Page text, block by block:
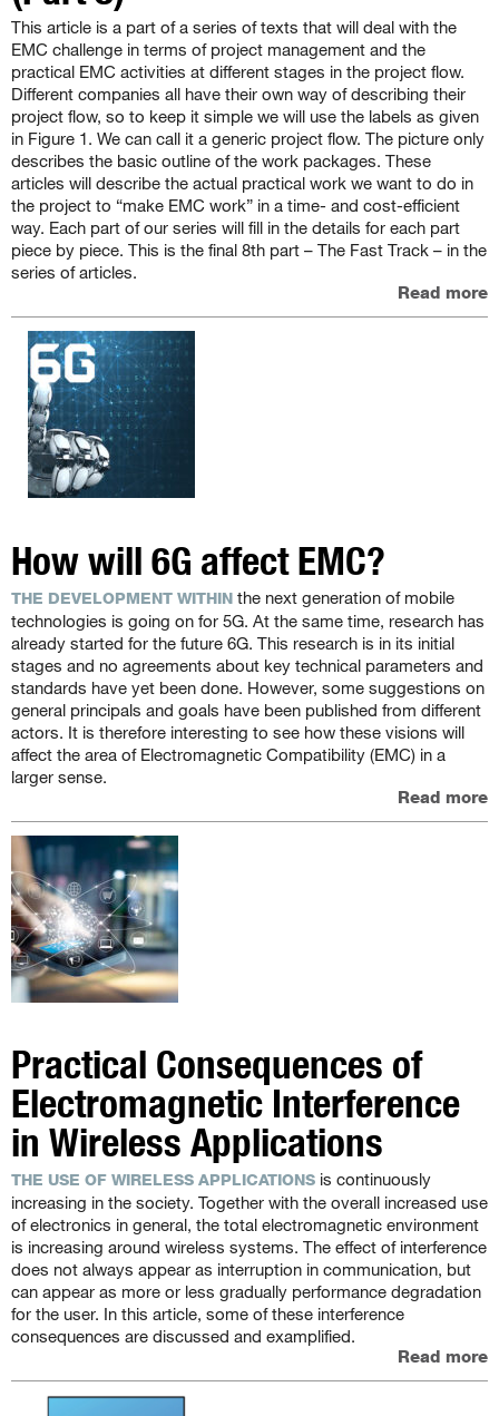
This article is a part of a series of texts that will deal with the
EMC challenge in terms of project management and the
practical EMC activities at different stages in the project flow.
Different companies all have their own way of describing their
project flow, so to keep it simple we will use the labels as given
in Figure 1. We can call it a generic project flow. The picture only
describes the basic outline of the work packages. These
articles will describe the actual practical work we want to do in
the project to “make EMC work” in a time- and cost-efficient
way. Each part of our series will fill in the details for each part
piece by piece. This is the final 8th part – The Fast Track – in the
series of articles.
Read more
How will 6G affect EMC?
THE DEVELOPMENT WITHIN the next generation of mobile
technologies is going on for 5G. At the same time, research has
already started for the future 6G. This research is in its initial
stages and no agreements about key technical parameters and
standards have yet been done. However, some suggestions on
general principals and goals have been published from different
actors. It is therefore interesting to see how these visions will
affect the area of Electromagnetic Compatibility (EMC) in a
larger sense.
Read more
Practical Consequences of
Electromagnetic Interference
in Wireless Applications
THE USE OF WIRELESS APPLICATIONS is continuously
increasing in the society. Together with the overall increased use
of electronics in general, the total electromagnetic environment
is increasing around wireless systems. The effect of interference
does not always appear as interruption in communication, but
can appear as more or less gradually performance degradation
for the user. In this article, some of these interference
consequences are discussed and examplified.
Read more